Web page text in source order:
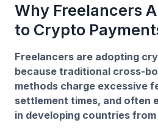
Why Freelancers
to Crypto
Freelancers are adopting
because traditional cross-
methods charge excessive
settlement times, and often
in developing countries